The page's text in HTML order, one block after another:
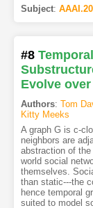
Subject:
#8
Evolve
Authors: Tom
Kitty Meeks
A graph G is c-
neighbors are
abstraction of
world social
themselves.
than static---the
hence temporal
suited to model